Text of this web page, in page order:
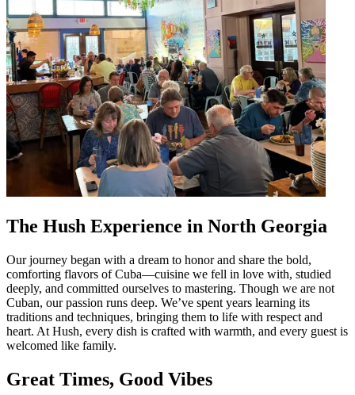
The Hush Experience in North Georgia
Our journey began with a dream to honor and share the bold,
comforting flavors of Cuba—cuisine we fell in love with, studied
deeply, and committed ourselves to mastering. Though we are not
Cuban, our passion runs deep. We’ve spent years learning its
traditions and techniques, bringing them to life with respect and
heart. At Hush, every dish is crafted with warmth, and every guest is
welcomed like family.
Great Times, Good Vibes